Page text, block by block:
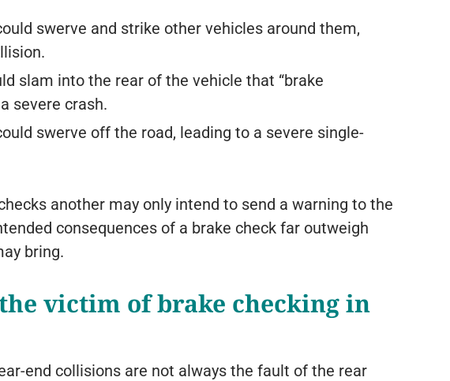
swerve and strike other vehicles around them,
slam into the rear of the vehicle that “brake
severe crash.
swerve off the road, leading to a severe single-
another may only intend to send a warning to the
consequences of a brake check far outweigh
bring.
victim of brake checking in
end collisions are not always the fault of the rear